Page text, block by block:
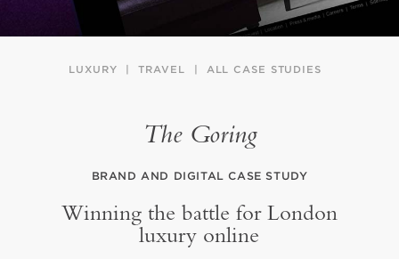
LUXURY TRAVEL ALL CASE STUDIES
The Goring
BRAND AND DIGITAL CASE STUDY
Winning the battle for London
luxury online